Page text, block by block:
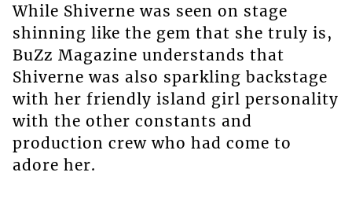
While Shiverne was seen on stage
shinning like the gem that she truly is,
BuZz Magazine understands that
Shiverne was also sparkling backstage
with her friendly island girl personality
with the other constants and
production crew who had come to
adore her.